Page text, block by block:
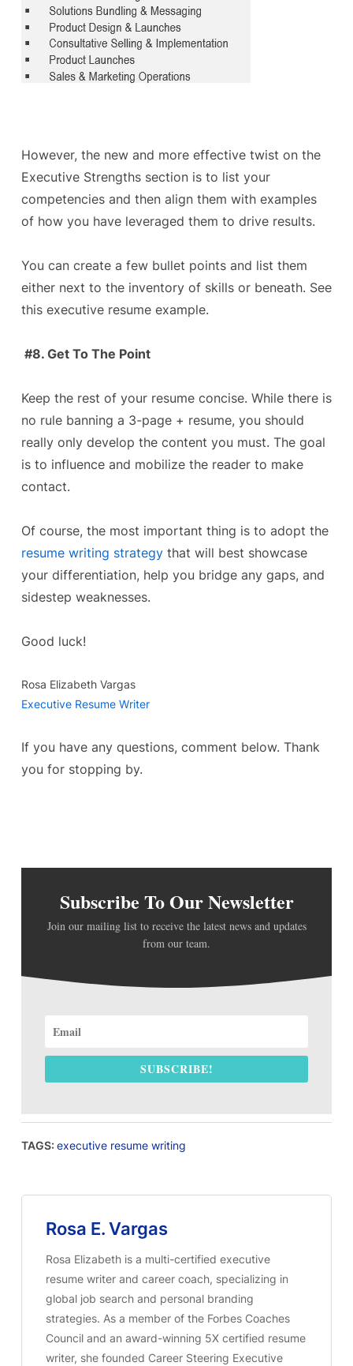
However, the new and more effective twist on the
Executive Strengths section is to list your
competencies and then align them with examples
of how you have leveraged them to drive results.
You can create a few bullet points and list them
either next to the inventory of skills or beneath. See
this executive resume example.
#8. Get To The Point
Keep the rest of your resume concise. While there is
no rule banning a 3-page + resume, you should
really only develop the content you must. The goal
is to influence and mobilize the reader to make
contact.
Of course, the most important thing is to adopt the
resume writing strategythat will best showcase
your differentiation, help you bridge any gaps, and
sidestep weaknesses.
Good luck!
Rosa Elizabeth Vargas
Executive Resume Writer
If you have any questions, comment below. Thank
you for stopping by.
Subscribe To Our Newsletter
Join our mailing list to receive the latest news and updates
from our team.
SUBSCRIBE!
TAGS: executive resume writing
Rosa E. Vargas
Rosa Elizabeth is a multi-certified executive
resume writer and career coach, specializing in
global job search and personal branding
strategies. As a member of the Forbes Coaches
Council and an award-winning 5X certified resume
writer, she founded Career Steering Executive